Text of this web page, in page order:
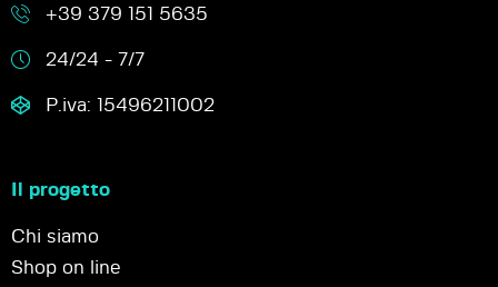
+39 379 151 5635
24/24 - 7/7
P.iva: 15496211002
Il progetto
Chi siamo
Shop on line